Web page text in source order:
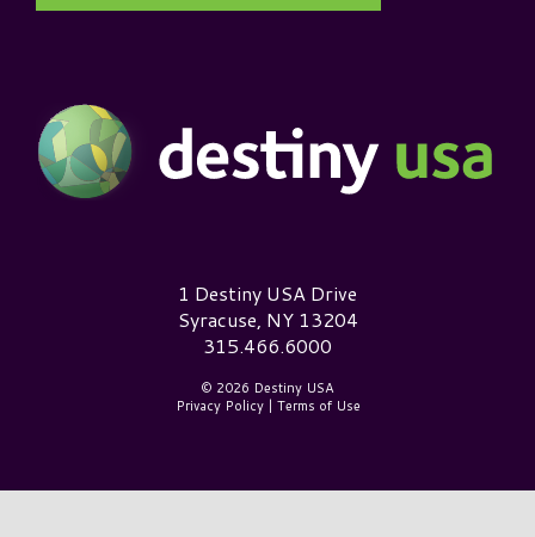
Destiny USA Logo1 Destiny USA Drive
Syracuse, NY 13204
315.466.6000
© 2026 Destiny USA
Privacy Policy| Terms of Use